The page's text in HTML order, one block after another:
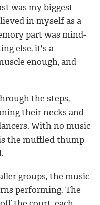
was my biggest
in myself as a
part was mind-
else, it's a
enough, and
the steps,
their necks and
With no music
the muffled thump
groups, the music
performing. The